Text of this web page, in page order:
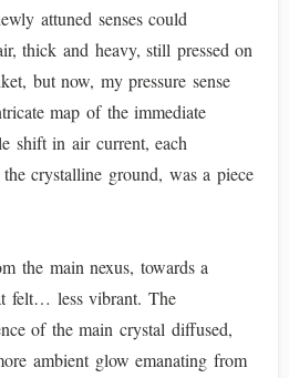
attuned senses could
thick and heavy, still pressed on
but now, my pressure sense
map of the immediate
shift in air current, each
crystalline ground, was a piece
the main nexus, towards a
felt… less vibrant. The
of the main crystal diffused,
ambient glow emanating from